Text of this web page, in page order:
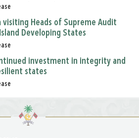
Heads of Supreme Audit
Developing States
investment in integrity and
states